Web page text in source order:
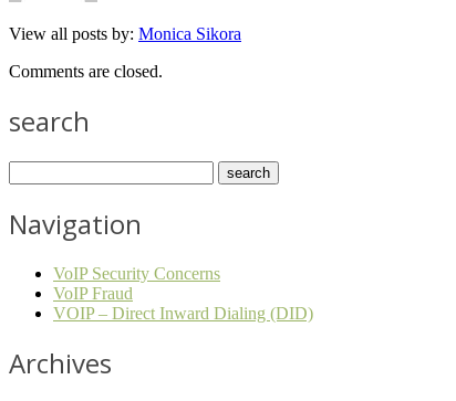
View all posts by: Monica Sikora
Comments are closed.
search
Navigation
VoIP Security Concerns
VoIP Fraud
VOIP – Direct Inward Dialing (DID)
Archives